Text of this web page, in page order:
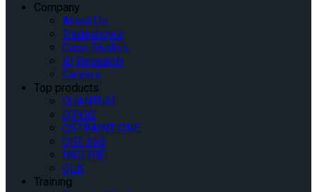
Company
About Us
Tradeshows
Case Studies
IQ Research
Careers
Top products
QUANTUM
Q’POD
QSTRAINT ONE
QRT-360
INQLINE
QLK
Training